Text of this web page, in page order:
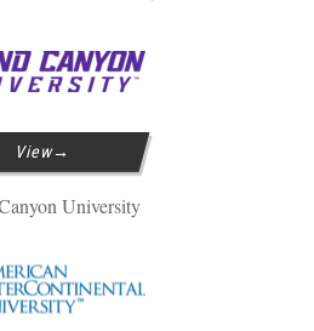
View
University